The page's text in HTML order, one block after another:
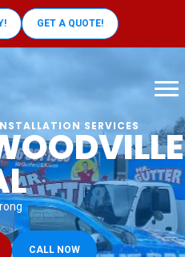
GET A QUOTE!
SERVICES
CALL NOW